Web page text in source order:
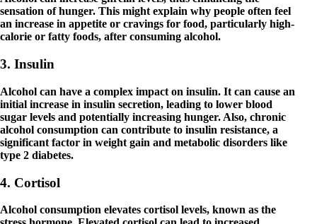
sensation of hunger. This might explain why people often feel
an increase in appetite or cravings for food, particularly high-
calorie or fatty foods, after consuming alcohol.
3. Insulin
Alcohol can have a complex impact on insulin. It can cause an
initial increase in insulin secretion, leading to lower blood
sugar levels and potentially increasing hunger. Also, chronic
alcohol consumption can contribute to insulin resistance, a
significant factor in weight gain and metabolic disorders like
type 2 diabetes.
4. Cortisol
Alcohol consumption elevates cortisol levels, known as the